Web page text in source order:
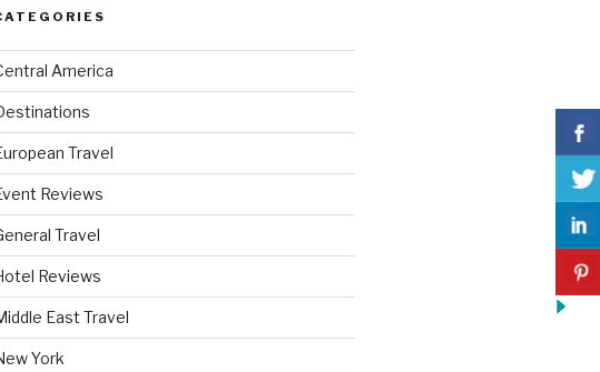
America
Travel
Reviews
Travel
Reviews
East Travel
York